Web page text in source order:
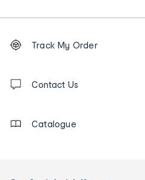
Order
tracking
us
Track My Order
Contact Us
Catalogue